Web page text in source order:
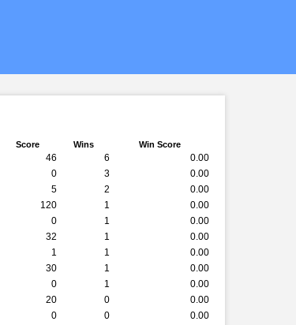
Score Wins Win Score
46 6
0.00
0 3
0.00
5 2
0.00
120 1
0.00
0 1
0.00
32 1
0.00
1 1
0.00
30 1
0.00
0 1
0.00
20 0
0.00
0 0
0.00